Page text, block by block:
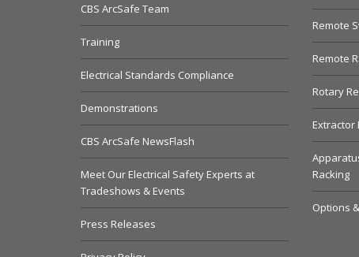
CBS ArcSafe Team
Training
Electrical Standards Compliance
Demonstrations
CBS ArcSafe NewsFlash
Meet Our Electrical Safety Experts at
Tradeshows & Events
Press Releases
Remote
Remote
Rotary
Extractor
Racking
Options